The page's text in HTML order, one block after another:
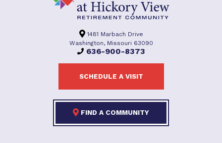
1481 Marbach Drive
Washington, Missouri 63090
636-900-8373
SCHEDULE A VISIT
FIND A COMMUNITY